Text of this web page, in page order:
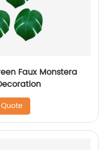
Faux Monstera